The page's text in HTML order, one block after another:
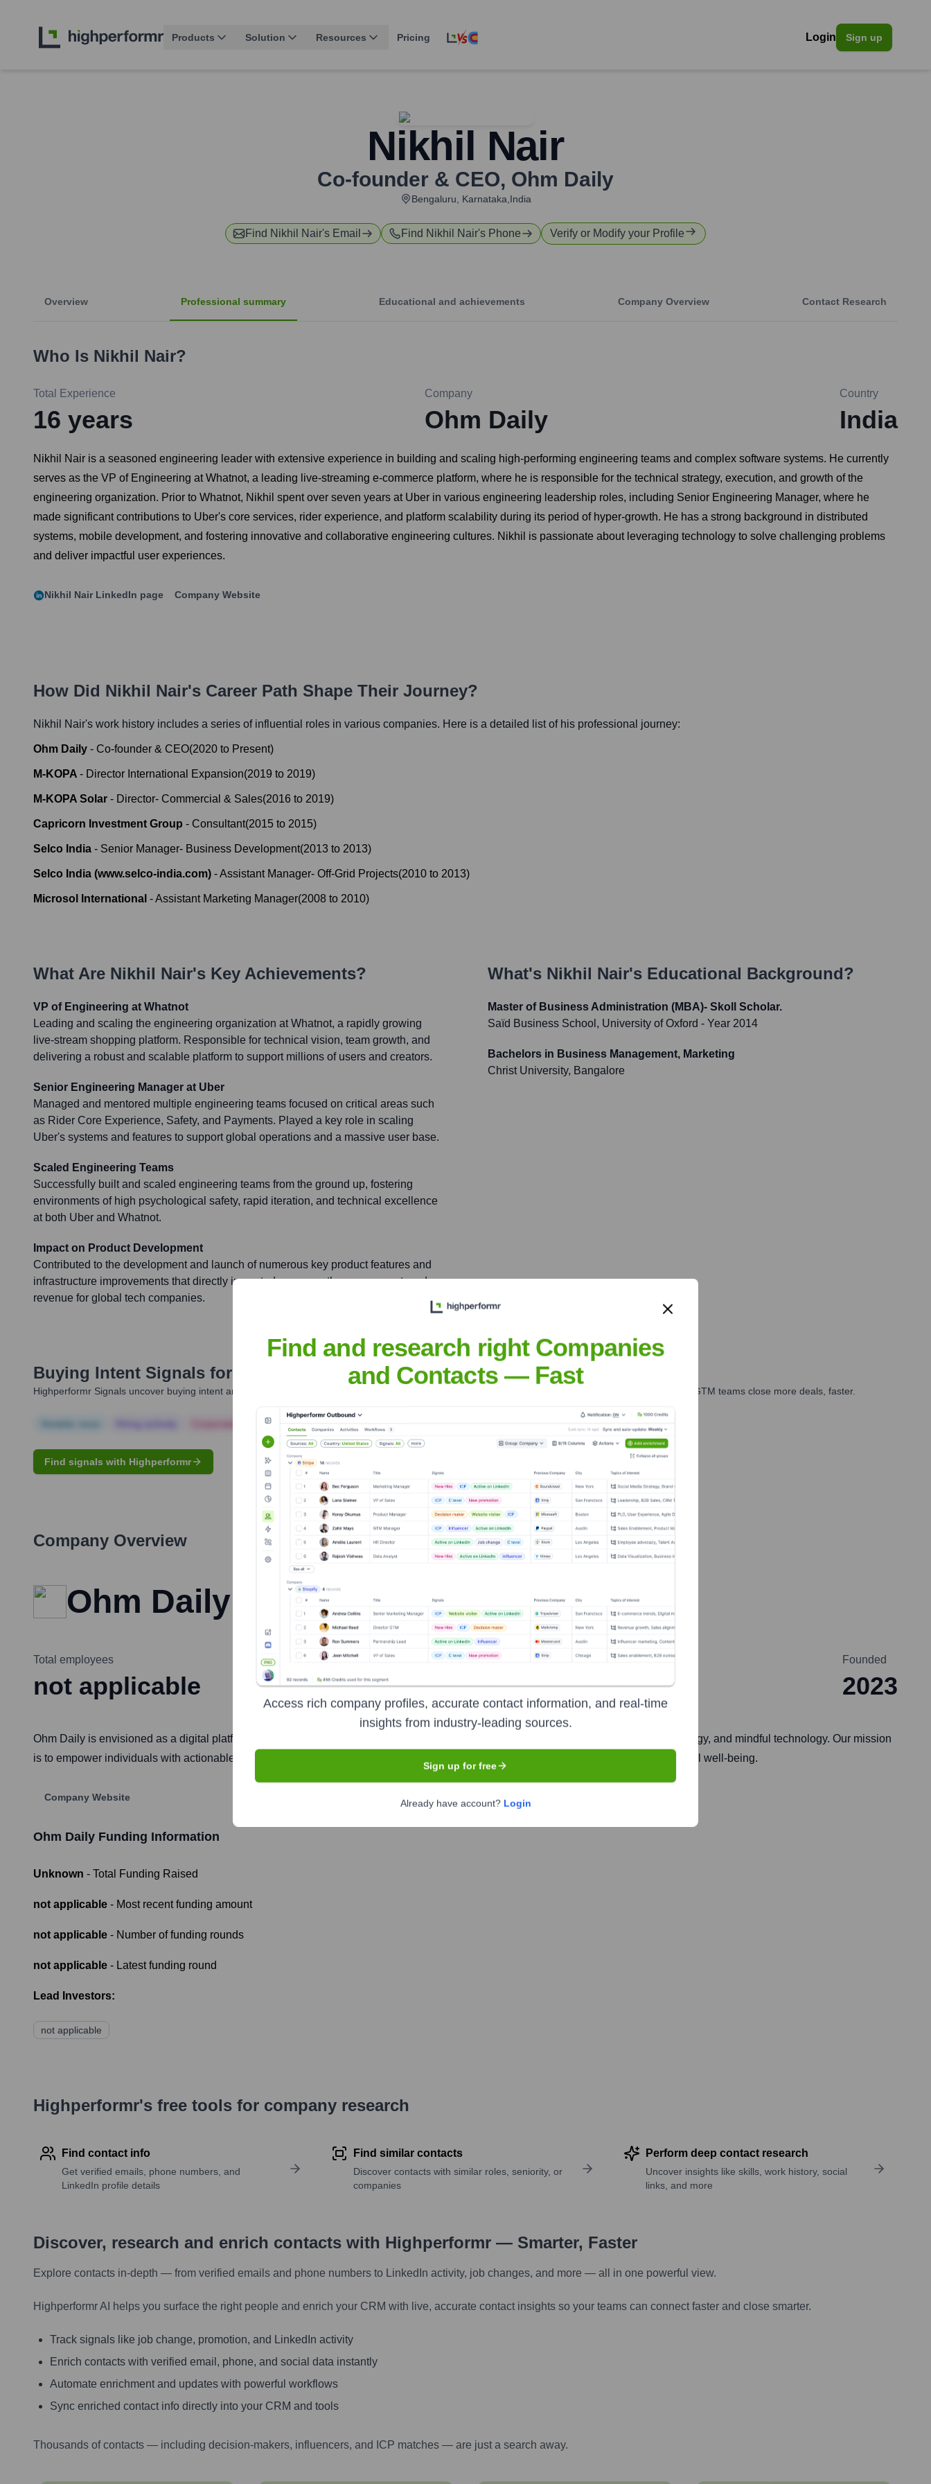
Products Solution Resources Pricing Login Sign up
Nikhil Nair
Co-founder & CEO, Ohm Daily
Bengaluru, Karnataka,India
Find Nikhil Nair's Email Find Nikhil Nair's Phone Verify or Modify your Profile
Overview Professional summary Educational and achievements Company Overview Contact Research
Who Is Nikhil Nair?
Total Experience
16 years
Company
Ohm Daily
Country
India
Nikhil Nair is a seasoned engineering leader with extensive experience in building and scaling high-performing engineering teams and complex software systems. He currently
serves as the VP of Engineering at Whatnot, a leading live-streaming e-commerce platform, where he is responsible for the technical strategy, execution, and growth of the
engineering organization. Prior to Whatnot, Nikhil spent over seven years at Uber in various engineering leadership roles, including Senior Engineering Manager, where he
made significant contributions to Uber's core services, rider experience, and platform scalability during its period of hyper-growth. He has a strong background in distributed
systems, mobile development, and fostering innovative and collaborative engineering cultures. Nikhil is passionate about leveraging technology to solve challenging problems
and deliver impactful user experiences.
Nikhil Nair LinkedIn page Company Website
How Did Nikhil Nair's Career Path Shape Their Journey?
Nikhil Nair's work history includes a series of influential roles in various companies. Here is a detailed list of his professional journey:
Ohm Daily - Co-founder & CEO(2020 to Present)
M-KOPA - Director International Expansion(2019 to 2019)
M-KOPA Solar - Director- Commercial & Sales(2016 to 2019)
Capricorn Investment Group - Consultant(2015 to 2015)
Selco India - Senior Manager- Business Development(2013 to 2013)
Selco India (www.selco-india.com) -Assistant Manager- Off-Grid Projects(2010 to 2013)
Microsol International -Assistant Marketing Manager(2008 to 2010)
What Are Nikhil Nair's Key Achievements?
VP of Engineering at Whatnot
Leading and scaling the engineering organization at Whatnot, a rapidly growing
live-stream shopping platform. Responsible for technical vision, team growth, and
delivering a robust and scalable platform to support millions of users and creators.
Senior Engineering Manager at Uber
Managed and mentored multiple engineering teams focused on critical areas such
as Rider Core Experience, Safety, and Payments. Played a key role in scaling
Uber's systems and features to support global operations and a massive user base.
Scaled Engineering Teams
Successfully built and scaled engineering teams from the ground up, fostering
environments of high psychological safety, rapid iteration, and technical excellence
at both Uber and Whatnot.
Impact on Product Development
Contributed to the development and launch of numerous key product features and
infrastructure improvements that directly impacted user growth, engagement, and
revenue for global tech companies.
What's Nikhil Nair's Educational Background?
Master of Business Administration (MBA)- Skoll Scholar.
Saïd Business School, University of Oxford - Year 2014
Bachelors in Business Management, Marketing
Christ University, Bangalore
Buying Intent Signals for
Highperformr Signals uncover buying intent and give you clear insights to target the right people at the right time — helping your sales, marketing, and GTM teams close more deals, faster.
Corporate Finance
Find signals with Highperformr
Company Overview
Ohm Daily
Total employees
not applicable
Headquarters
San Francisco
Founded
2023
Ohm Daily is envisioned as a digital platform focused on delivering daily insights and news related to sustainable living, renewable energy, and mindful technology. Our mission
is to empower individuals with actionable information and inspiration to make more conscious choices for a healthier planet and personal well-being.
Company Website
Ohm Daily Funding Information
Unknown - Total Funding Raised
not applicable - Most recent funding amount
not applicable - Number of funding rounds
not applicable - Latest funding round
Lead Investors:
not applicable
Highperformr's free tools for company research
Find contact info
Get verified emails, phone numbers, and
LinkedIn profile details
Find similar contacts
Discover contacts with similar roles, seniority, or
companies
Perform deep contact research
Uncover insights like skills, work history, social
links, and more
Discover, research and enrich contacts with Highperformr — Smarter, Faster
Explore contacts in-depth — from verified emails and phone numbers to LinkedIn activity, job changes, and more — all in one powerful view.
Highperformr AI helps you surface the right people and enrich your CRM with live, accurate contact insights so your teams can connect faster and close smarter.
Track signals like job change, promotion, and LinkedIn activity
Enrich contacts with verified email, phone, and social data instantly
Automate enrichment and updates with powerful workflows
Sync enriched contact info directly into your CRM and tools
Thousands of contacts — including decision-makers, influencers, and ICP matches — are just a search away.
Find and research right Companies
and Contacts — Fast
Access rich company profiles, accurate contact information, and real-time
insights from industry-leading sources.
Sign up for free
Already have account? Login